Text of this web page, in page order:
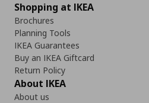
Shopping at IKEA
Brochures
Planning Tools
IKEA Guarantees
Buy an IKEA Giftcard
Return Policy
About IKEA
About us